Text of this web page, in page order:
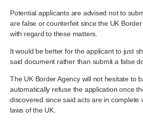
Potential applicants are advised not to
are false or counterfeit since the UK
with regard to these matters.
It would be better for the applicant to just
said document rather than submit a false
The UK Border Agency will not hesitate to
automatically refuse the application once
discovered since said acts are in complete
laws of the UK.